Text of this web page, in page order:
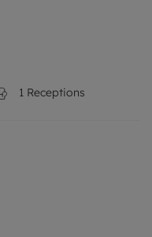
1 Receptions